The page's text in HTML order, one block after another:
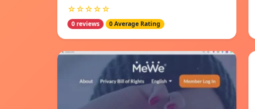
☆☆☆☆☆
0 reviews 0 Average Rating